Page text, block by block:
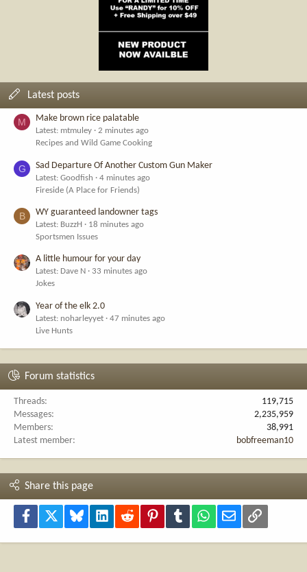
Latest posts
M Make brown rice palatable
Latest: mtmuley
2 minutes ago
Recipes and Wild Game Cooking
G Sad Departure Of Another Custom Gun Maker
Latest: Goodfish
4 minutes ago
Fireside (A Place for Friends)
B WY guaranteed landowner tags
Latest: BuzzH
18 minutes ago
Sportsmen Issues
A little humour for your day
Latest: Dave N
33 minutes ago
Jokes
Year of the elk 2.0
Latest: noharleyyet
47 minutes ago
Live Hunts
Forum statistics
Threads
119,715
Messages
2,235,959
Members
38,991
Latest member
bobfreeman10
Share this page
Facebook Bluesky LinkedInReddit PinterestTumblr WhatsApp
Email Link